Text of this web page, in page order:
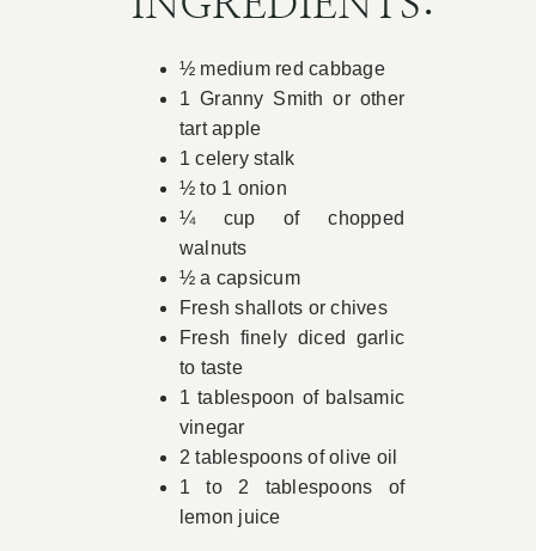
½ medium red cabbage
1 Granny Smith or other
tart apple
1 celery stalk
½ to 1 onion
¼ cup of chopped
walnuts
½ a capsicum
Fresh shallots or chives
Fresh finely diced garlic
to taste
1 tablespoon of balsamic
vinegar
2 tablespoons of olive oil
1 to 2 tablespoons of
lemon juice